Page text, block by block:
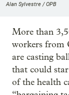
Alan Sylvestre / OPB
More than
workers from
are casting
that could
of the health